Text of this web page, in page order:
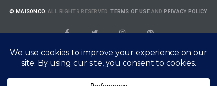
© MAISONCO. ALL RIGHTS RESERVED.TERMS OF USEANDPRIVACY POLICY